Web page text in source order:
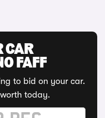
CAR
FAFF
to bid on your car.
today.